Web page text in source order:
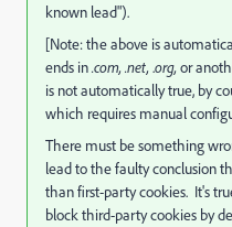
known lead").
[Note: the above is
ends in.com, .net,.org,or
is not automatically true, by
which requires manual
There must be something
lead to the faulty conclusion
than first-party cookies. It's
block third-party cookies by